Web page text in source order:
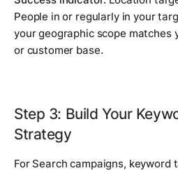
People in or regularly in your
your geographic scope matches
or customer base.
Step 3: Build Your
Strategy
For Search campaigns, keyword